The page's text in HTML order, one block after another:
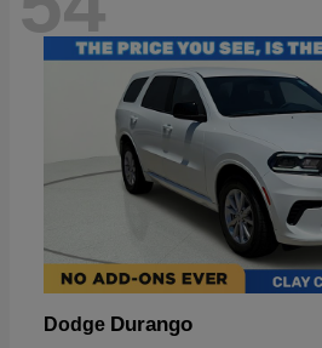
Dodge Durango